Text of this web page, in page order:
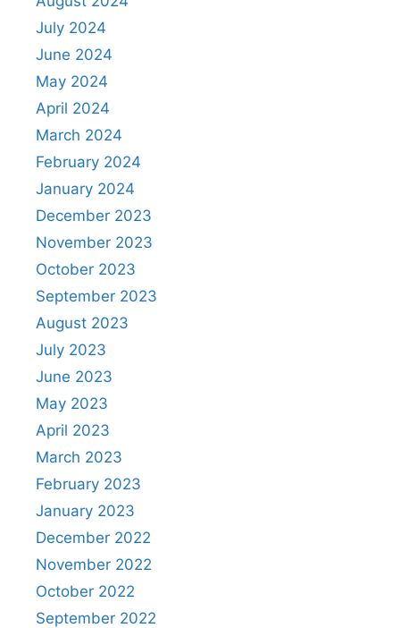
July 2024
June 2024
May 2024
April 2024
March 2024
February 2024
January 2024
December 2023
November 2023
October 2023
September 2023
August 2023
July 2023
June 2023
May 2023
April 2023
March 2023
February 2023
January 2023
December 2022
November 2022
October 2022
September 2022